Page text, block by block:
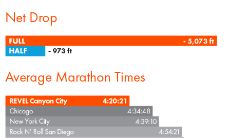
Net Drop
Average Marathon Times